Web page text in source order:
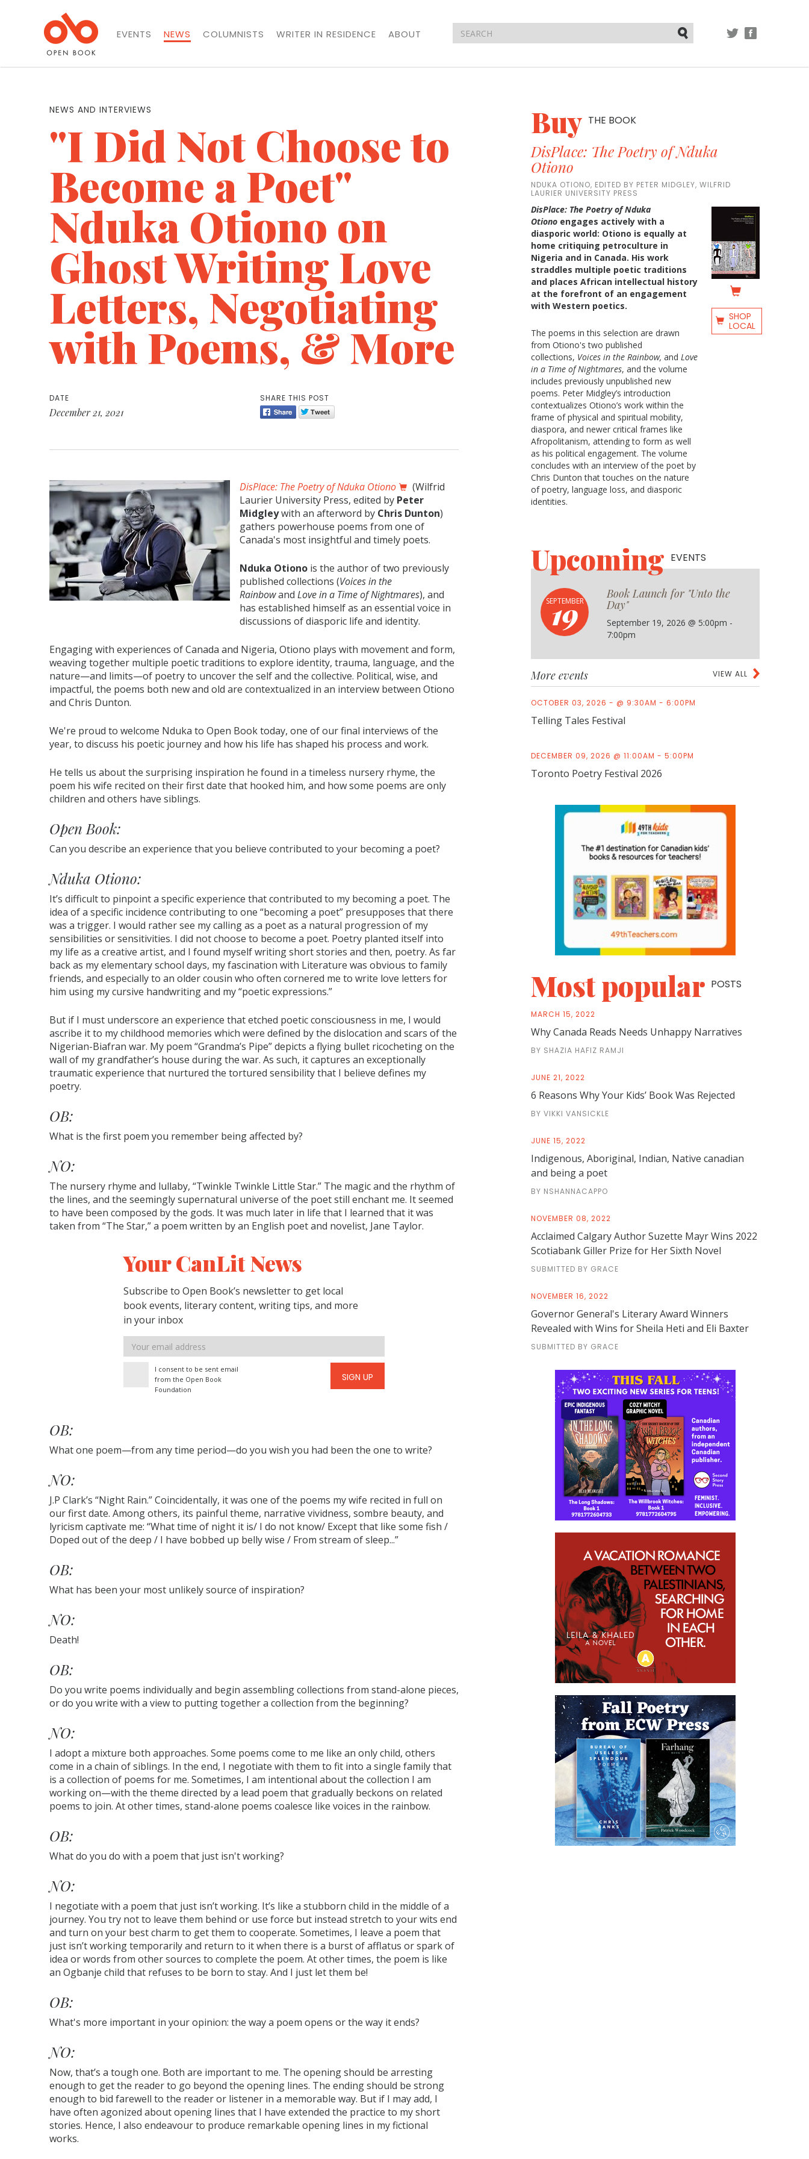
EVENTS NEWS COLUMNISTS WRITER IN RESIDENCE
ABOUT
NEWS AND INTERVIEWS
"I Did Not Choose to
Become a Poet"
Nduka Otiono on
Ghost Writing Love
Letters, Negotiating
with Poems, & More
DATE
December 21, 2021
SHARE THIS POST
DisPlace: The Poetry of Nduka Otiono
(Wilfrid
Laurier University Press, edited by Peter
Midgleywith an afterword by Chris Dunton)
gathers powerhouse poems from one of
Canada's most insightful and timely poets.
Nduka Otiono is the author of two previously
published collections (Voices in the
Rainbowand Love in a Time of Nightmares), and
has established himself as an essential voice in
discussions of diasporic life and identity.
Engaging with experiences of Canada and Nigeria, Otiono plays with movement and form,
weaving together multiple poetic traditions to explore identity, trauma, language, and the
nature—and limits—of poetry to uncover the self and the collective. Political, wise, and
impactful, the poems both new and old are contextualized in an interview between Otiono
and Chris Dunton.
We're proud to welcome Nduka to Open Book today, one of our final interviews of the
year, to discuss his poetic journey and how his life has shaped his process and work.
He tells us about the surprising inspiration he found in a timeless nursery rhyme, the
poem his wife recited on their first date that hooked him, and how some poems are only
children and others have siblings.
Open Book:
Can you describe an experience that you believe contributed to your becoming a poet?
Nduka Otiono:
It’s difficult to pinpoint a specific experience that contributed to my becoming a poet. The
idea of a specific incidence contributing to one “becoming a poet” presupposes that there
was a trigger. I would rather see my calling as a poet as a natural progression of my
sensibilities or sensitivities. I did not choose to become a poet. Poetry planted itself into
my life as a creative artist, and I found myself writing short stories and then, poetry. As far
back as my elementary school days, my fascination with Literature was obvious to family
friends, and especially to an older cousin who often cornered me to write love letters for
him using my cursive handwriting and my “poetic expressions.”
But if I must underscore an experience that etched poetic consciousness in me, I would
ascribe it to my childhood memories which were defined by the dislocation and scars of the
Nigerian-Biafran war. My poem “Grandma’s Pipe” depicts a flying bullet ricocheting on the
wall of my grandfather’s house during the war. As such, it captures an exceptionally
traumatic experience that nurtured the tortured sensibility that I believe defines my
poetry.
OB:
What is the first poem you remember being affected by?
NO:
The nursery rhyme and lullaby, “Twinkle Twinkle Little Star.” The magic and the rhythm of
the lines, and the seemingly supernatural universe of the poet still enchant me. It seemed
to have been composed by the gods. It was much later in life that I learned that it was
taken from “The Star,” a poem written by an English poet and novelist, Jane Taylor.
Your CanLit News
Subscribe to Open Book’s newsletter to get local
book events, literary content, writing tips, and more
in your inbox
Email
address
I consent to be sent email
from the Open Book
Foundation
SIGN UP
OB:
What one poem—from any time period—do you wish you had been the one to write?
NO:
J.P Clark’s “Night Rain.” Coincidentally, it was one of the poems my wife recited in full on
our first date. Among others, its painful theme, narrative vividness, sombre beauty, and
lyricism captivate me: “What time of night it is/ I do not know/ Except that like some fish /
Doped out of the deep / I have bobbed up belly wise / From stream of sleep...”
OB:
What has been your most unlikely source of inspiration?
NO:
Death!
OB:
Do you write poems individually and begin assembling collections from stand-alone pieces,
or do you write with a view to putting together a collection from the beginning?
NO:
I adopt a mixture both approaches. Some poems come to me like an only child, others
come in a chain of siblings. In the end, I negotiate with them to fit into a single family that
is a collection of poems for me. Sometimes, I am intentional about the collection I am
working on—with the theme directed by a lead poem that gradually beckons on related
poems to join. At other times, stand-alone poems coalesce like voices in the rainbow.
OB:
What do you do with a poem that just isn't working?
NO:
I negotiate with a poem that just isn’t working. It’s like a stubborn child in the middle of a
journey. You try not to leave them behind or use force but instead stretch to your wits end
and turn on your best charm to get them to cooperate. Sometimes, I leave a poem that
just isn’t working temporarily and return to it when there is a burst of afflatus or spark of
idea or words from other sources to complete the poem. At other times, the poem is like
an Ogbanje child that refuses to be born to stay. And I just let them be!
OB:
What's more important in your opinion: the way a poem opens or the way it ends?
NO:
Now, that’s a tough one. Both are important to me. The opening should be arresting
enough to get the reader to go beyond the opening lines. The ending should be strong
enough to bid farewell to the reader or listener in a memorable way. But if I may add, I
have often agonized about opening lines that I have extended the practice to my short
stories. Hence, I also endeavour to produce remarkable opening lines in my fictional
works.
Buy THE BOOK
DisPlace: The Poetry of Nduka
Otiono
NDUKA OTIONO, EDITED BY PETER MIDGLEY, WILFRID
LAURIER UNIVERSITY PRESS
DisPlace: The Poetry of Nduka
Otiono engages actively with a
diasporic world: Otiono is equally at
home critiquing petroculture in
Nigeria and in Canada. His work
straddles multiple poetic traditions
and places African intellectual history
at the forefront of an engagement
with Western poetics.
The poems in this selection are drawn
from Otiono's two published
collections, Voices in the Rainbow, and Love
in a Time of Nightmares, and the volume
includes previously unpublished new
poems. Peter Midgley’s introduction
contextualizes Otiono’s work within the
frame of physical and spiritual mobility,
diaspora, and newer critical frames like
Afropolitanism, attending to form as well
as his political engagement. The volume
concludes with an interview of the poet by
Chris Dunton that touches on the nature
of poetry, language loss, and diasporic
identities.
SHOP
LOCAL
UpcomingEVENTS
SEPTEMBER
19
Book Launch for "Unto the
Day"
September 19, 2026 @ 5:00pm -
7:00pm
VIEW ALL
More events
OCTOBER 03, 2026 - @ 9:30AM - 6:00PM
Telling Tales Festival
DECEMBER 09, 2026 @ 11:00AM - 5:00PM
Toronto Poetry Festival 2026
Most popular POSTS
MARCH 15, 2022
Why Canada Reads Needs Unhappy Narratives
BY SHAZIA HAFIZ RAMJI
JUNE 21, 2022
6 Reasons Why Your Kids’ Book Was Rejected
BY VIKKI VANSICKLE
JUNE 15, 2022
Indigenous, Aboriginal, Indian, Native canadian
and being a poet
BY NSHANNACAPPO
NOVEMBER 08, 2022
Acclaimed Calgary Author Suzette Mayr Wins 2022
Scotiabank Giller Prize for Her Sixth Novel
SUBMITTED BY GRACE
NOVEMBER 16, 2022
Governor General's Literary Award Winners
Revealed with Wins for Sheila Heti and Eli Baxter
SUBMITTED BY GRACE